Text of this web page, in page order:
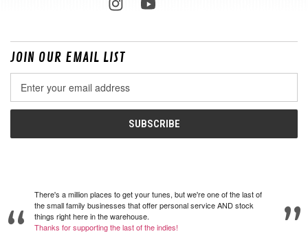
JOIN OUR EMAIL LIST
Address
There's a million places to get your tunes, but we're one of the last of
the small family businesses that offer personal service AND stock
things right here in the warehouse.
Thanks for supporting the last of the indies!